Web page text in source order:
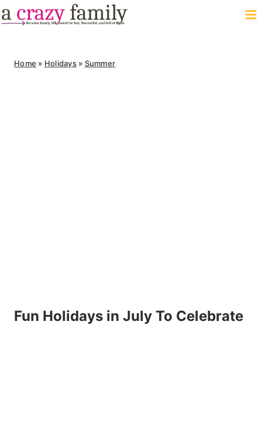
Skip
to
Home » Holidays» Summer
Fun Holidays in July To Celebrate